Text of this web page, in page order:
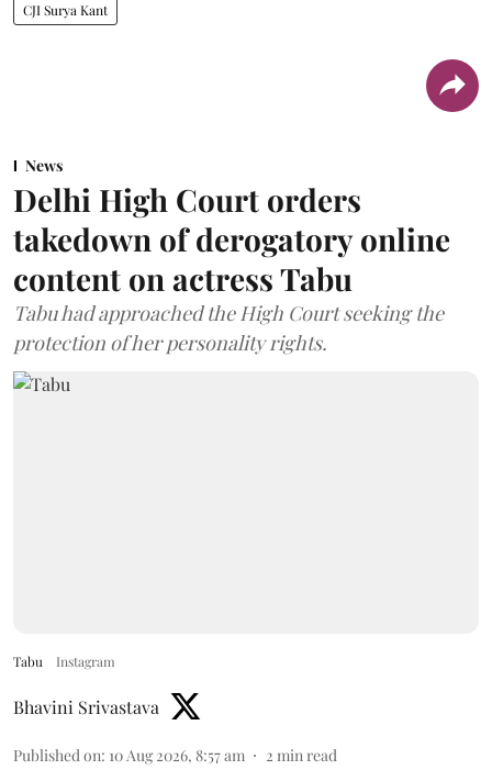
CJI Surya Kant
News
Delhi High Court orders
takedown of derogatory online
content on actress Tabu
Tabu had approached the High Court seeking the
protection of her personality rights.
Tabu Instagram
Bhavini Srivastava
Published on: 10 Aug 2026, 8:57 am 2 min read